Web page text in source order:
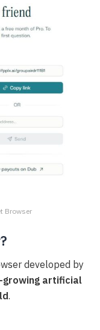
Browser
developed by
artificial
.